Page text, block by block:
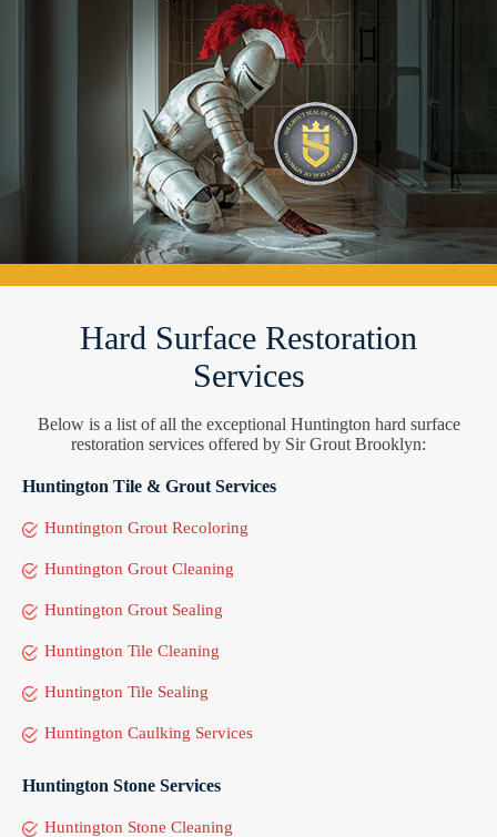
Hard Surface Restoration
Services
Below is a list of all the exceptional Huntington hard surface
restoration services offered by Sir Grout Brooklyn:
Huntington Tile & Grout Services
Huntington Grout Recoloring
Huntington Grout Cleaning
Huntington Grout Sealing
Huntington Tile Cleaning
Huntington Tile Sealing
Huntington Caulking Services
Huntington Stone Services
Huntington Stone Cleaning